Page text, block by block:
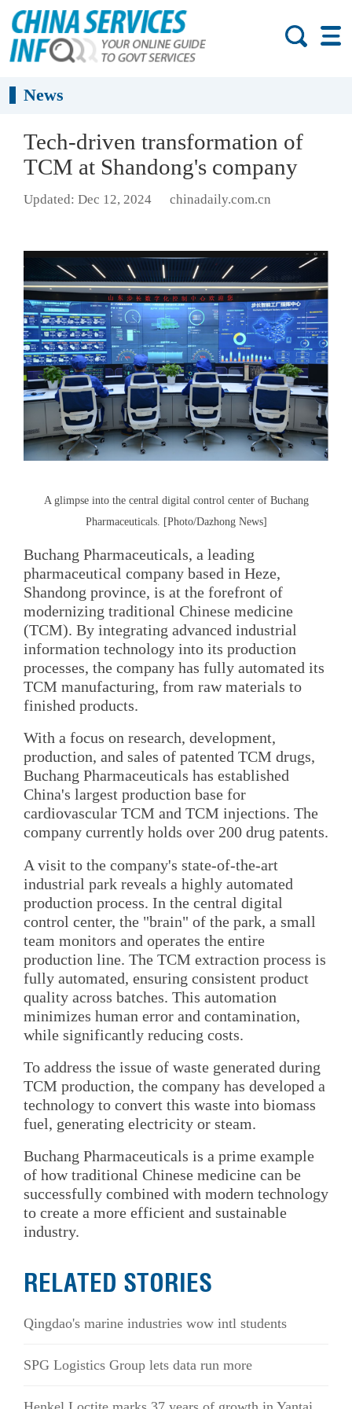
News
Tech-driven transformation of
TCM at Shandong's company
Updated: Dec 12, 2024 chinadaily.com.cn
A glimpse into the central digital control center of Buchang
Pharmaceuticals. [Photo/Dazhong News]
Buchang Pharmaceuticals, a leading
pharmaceutical company based in Heze,
Shandong province, is at the forefront of
modernizing traditional Chinese medicine
(TCM). By integrating advanced industrial
information technology into its production
processes, the company has fully automated its
TCM manufacturing, from raw materials to
finished products.
With a focus on research, development,
production, and sales of patented TCM drugs,
Buchang Pharmaceuticals has established
China's largest production base for
cardiovascular TCM and TCM injections. The
company currently holds over 200 drug patents.
A visit to the company's state-of-the-art
industrial park reveals a highly automated
production process. In the central digital
control center, the "brain" of the park, a small
team monitors and operates the entire
production line. The TCM extraction process is
fully automated, ensuring consistent product
quality across batches. This automation
minimizes human error and contamination,
while significantly reducing costs.
To address the issue of waste generated during
TCM production, the company has developed a
technology to convert this waste into biomass
fuel, generating electricity or steam.
Buchang Pharmaceuticals is a prime example
of how traditional Chinese medicine can be
successfully combined with modern technology
to create a more efficient and sustainable
industry.
RELATED STORIES
Qingdao's marine industries wow intl students
SPG Logistics Group lets data run more